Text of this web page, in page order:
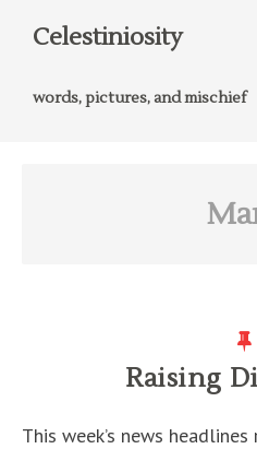
Celestiniosity
words, pictures, and mischief
Raising
This week’s news